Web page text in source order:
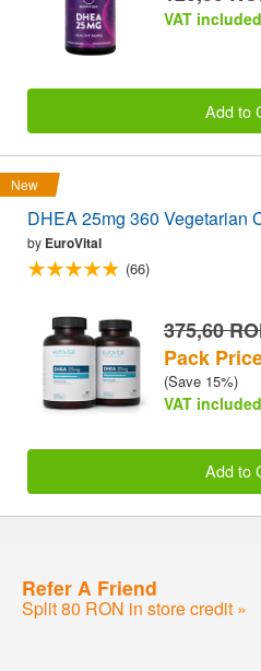
VAT included
Add to
New
DHEA 25mg 360 Vegetarian
by EuroVital
(66)
375,60
Pack
(Save 15%)
VAT included
Add to
Refer A Friend
Split 80 RON in store credit »